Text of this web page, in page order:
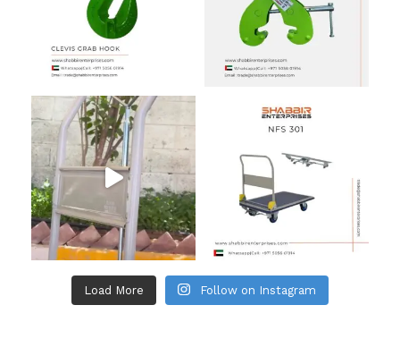
Load More Follow on Instagram